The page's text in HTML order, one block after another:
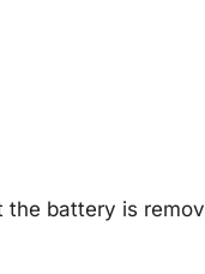
the battery is